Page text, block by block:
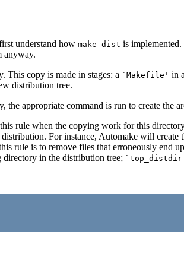
understand how make dist is
anyway.
This copy is made in stages: a `Makefile' in
distribution tree.
the appropriate command is run to create the
rule when the copying work for this
For instance, Automake will
rule is to remove files that erroneously end
directory in the distribution tree;